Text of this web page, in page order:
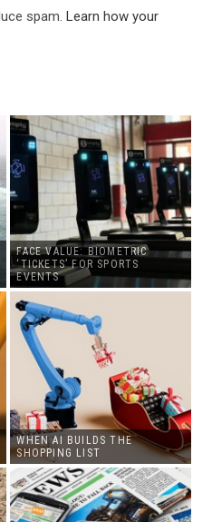
spam.Learn how your
FACE VALUE: BIOMETRIC
‘TICKETS’ FOR SPORTS
EVENTS
WHEN AI BUILDS THE
SHOPPING LIST